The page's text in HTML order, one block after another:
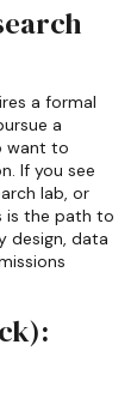
a formal
a
want to
If you see
lab, or
is the path to
design, data